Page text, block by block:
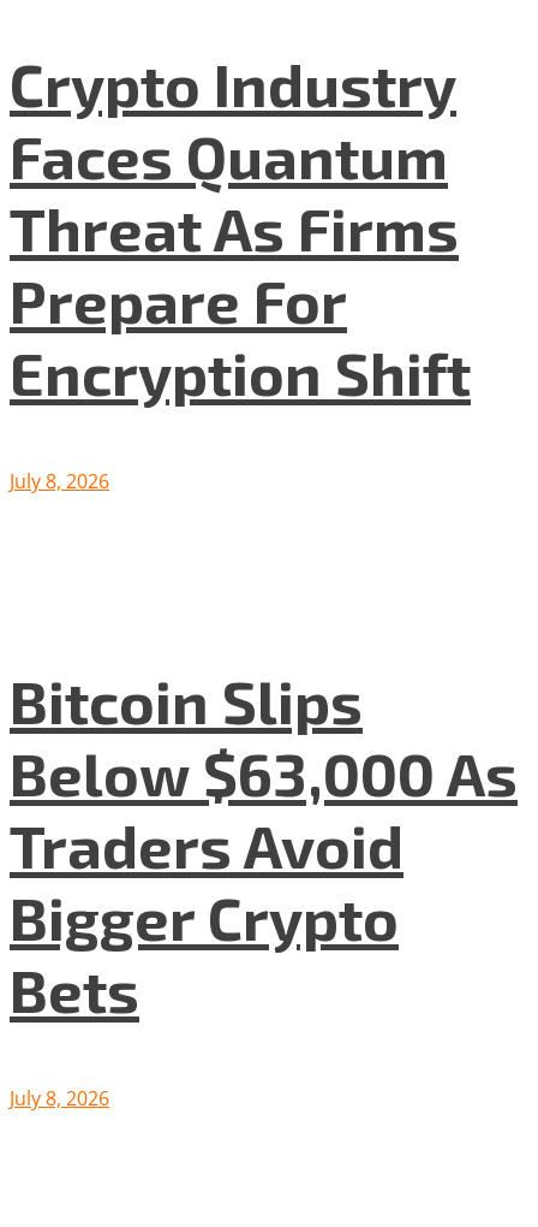
Crypto Industry
Faces Quantum
Threat As Firms
Prepare For
Encryption Shift
July 8, 2026
Bitcoin Slips
Below $63,000 As
Traders Avoid
Bigger Crypto
Bets
July 8, 2026